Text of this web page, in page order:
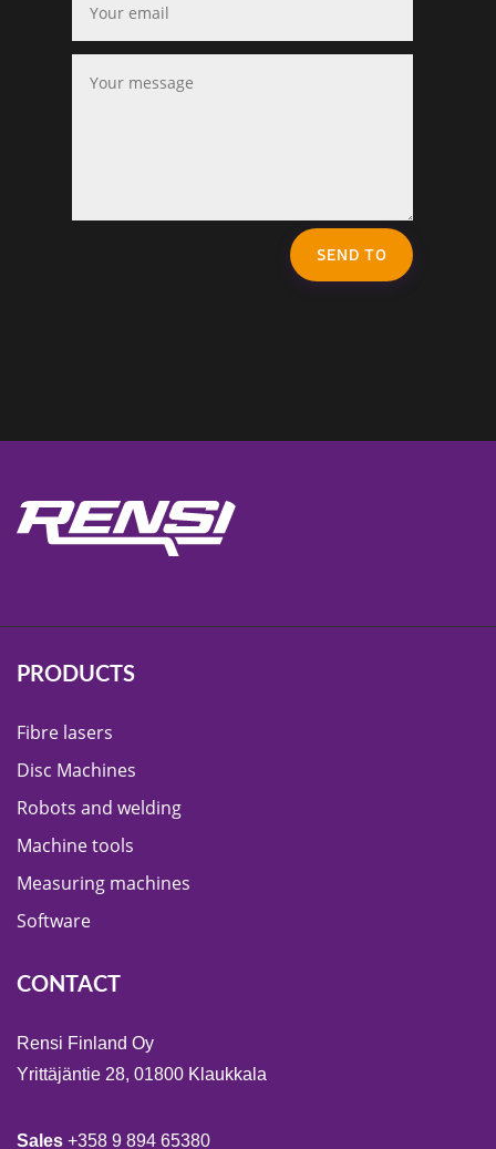
SEND TO
PRODUCTS
Fibre lasers
Disc Machines
Robots and welding
Machine tools
Measuring machines
Software
CONTACT
Rensi Finland Oy
Yrittäjäntie 28, 01800 Klaukkala
Sales +358 9 894 65380